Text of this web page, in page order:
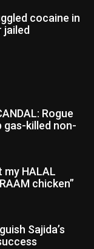
cocaine in
Rogue
gas-killed non-
my HALAL
chicken”
Sajida’s